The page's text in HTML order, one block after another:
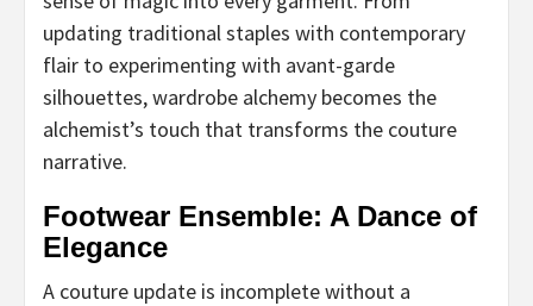
updating traditional staples with contemporary
flair to experimenting with avant-garde
silhouettes, wardrobe alchemy becomes the
alchemist’s touch that transforms the couture
narrative.
Footwear Ensemble: A Dance of
Elegance
A couture update is incomplete without a